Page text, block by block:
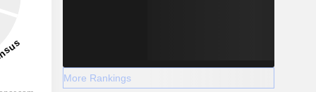
More Rankings